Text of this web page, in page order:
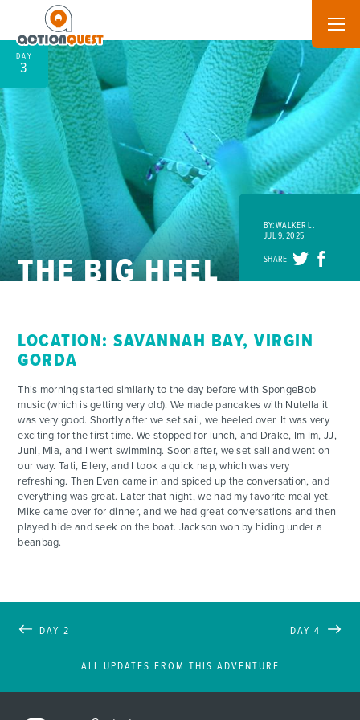
ADVENTURES
ACTIVITIES
FOR PARENTS
CONTACT
DAY
3
THE BIG HEEL
BY: WALKER L.
JUL 9, 2025
SHARE
LOCATION: SAVANNAH BAY, VIRGIN
GORDA
This morning started similarly to the day before with SpongeBob
music (which is getting very old). We made pancakes with Nutella it
was very good. Shortly after we set sail, we heeled over. It was very
exciting for the first time. We stopped for lunch, and Drake, Im Im, JJ,
Juni, Mia, and I went swimming. Soon after, we set sail and went on
our way. Tati, Ellery, and I took a quick nap, which was very
refreshing. Then Evan came in and spiced up the conversation, and
everything was great. Later that night, we had my favorite meal yet.
Mike came over for dinner, and we had great conversations and then
played hide and seek on the boat. Jackson won by hiding under a
beanbag.
DAY 2
ALL UPDATES FROM THIS ADVENTURE
DAY 4